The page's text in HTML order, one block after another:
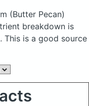
(Butter Pecan)
breakdown is
This is a good source